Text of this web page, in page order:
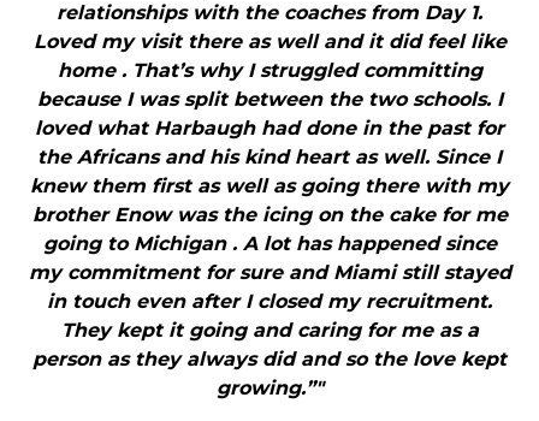
relationships with the coaches from Day 1.
Loved my visit there as well and it did feel like
home . That’s why I struggled committing
because I was split between the two schools. I
loved what Harbaugh had done in the past for
the Africans and his kind heart as well. Since I
knew them first as well as going there with my
brother Enow was the icing on the cake for me
going to Michigan . A lot has happened since
my commitment for sure and Miami still stayed
in touch even after I closed my recruitment.
They kept it going and caring for me as a
person as they always did and so the love kept
growing.”"